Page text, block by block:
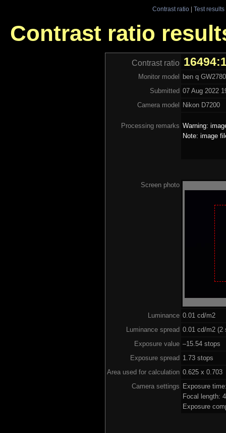
Contrast ratio| Test results
Contrast ratio
Contrast ratio
Monitor model
ben q GW2780
Submitted 07 Aug 2022
Camera model
Nikon D7200
Processing remarks Warning:
Note: image
Screen photo
Luminance 0.01 cd/m2
Luminance spread 0.01 cd/m2 (2
Exposure value –15.54 stops
Exposure spread 1.73 stops
Area used for calculation 0.625 x 0.703
Camera settings Exposure
Focal length:
Exposure